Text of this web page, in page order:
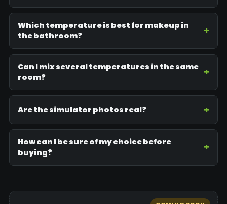
Which temperature is best for makeup in
the bathroom?
Can I mix several temperatures in the same
room?
Are the simulator photos real?
How can I be sure of my choice before
buying?